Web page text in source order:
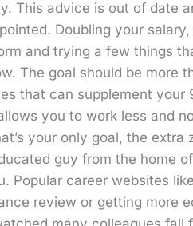
This advice is out of date
Doubling your
and trying a few things
The goal should be more
that can supplement your
you to work less and
your only goal, the extra
guy from the home
career websites
review or getting more